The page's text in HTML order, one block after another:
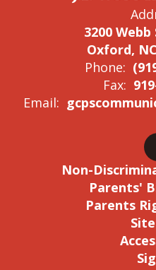
3200
Oxford,
Phone:
Fax:
Email:
Non-
Parents'
Parents